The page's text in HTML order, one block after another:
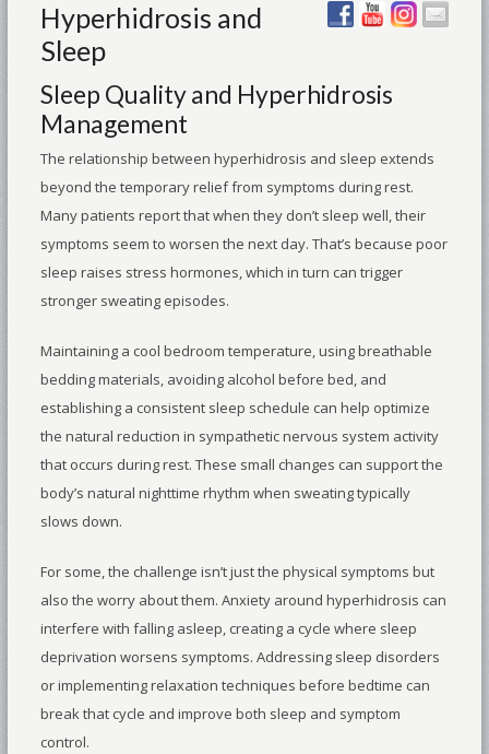
Hyperhidrosis and
Sleep
Sleep Quality and Hyperhidrosis
Management
The relationship between hyperhidrosis and sleep extends
beyond the temporary relief from symptoms during rest.
Many patients report that when they don’t sleep well, their
symptoms seem to worsen the next day. That’s because poor
sleep raises stress hormones, which in turn can trigger
stronger sweating episodes.
Maintaining a cool bedroom temperature, using breathable
bedding materials, avoiding alcohol before bed, and
establishing a consistent sleep schedule can help optimize
the natural reduction in sympathetic nervous system activity
that occurs during rest. These small changes can support the
body’s natural nighttime rhythm when sweating typically
slows down.
For some, the challenge isn’t just the physical symptoms but
also the worry about them. Anxiety around hyperhidrosis can
interfere with falling asleep, creating a cycle where sleep
deprivation worsens symptoms. Addressing sleep disorders
or implementing relaxation techniques before bedtime can
break that cycle and improve both sleep and symptom
control.